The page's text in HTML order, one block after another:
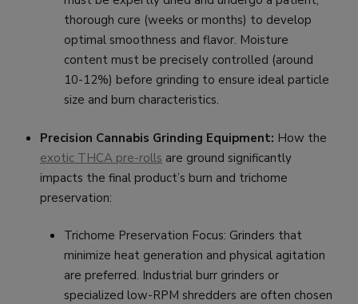
thorough cure (weeks or months) to develop
optimal smoothness and flavor. Moisture
content must be precisely controlled (around
10-12%) before grinding to ensure ideal particle
size and burn characteristics.
Precision Cannabis Grinding Equipment: How the
exotic THCA pre-rolls are ground significantly
impacts the final product’s burn and trichome
preservation:
Trichome Preservation Focus: Grinders that
minimize heat generation and physical agitation
are preferred. Industrial burr grinders or
specialized low-RPM shredders are often chosen